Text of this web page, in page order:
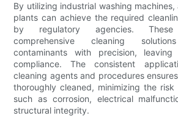
By utilizing industrial washing
plants can achieve the required
by regulatory agencies.
comprehensive cleaning
contaminants with precision,
compliance. The consistent
cleaning agents and procedures
thoroughly cleaned, minimizing the
such as corrosion, electrical
structural integrity.